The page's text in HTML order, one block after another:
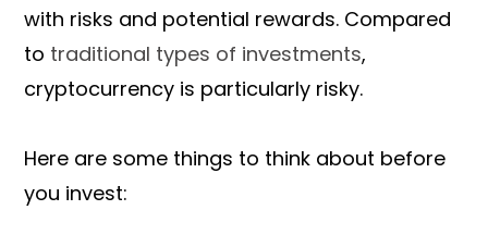
with risks and potential rewards. Compared
to traditional types of investments,
cryptocurrency is particularly risky.
Here are some things to think about before
you invest: